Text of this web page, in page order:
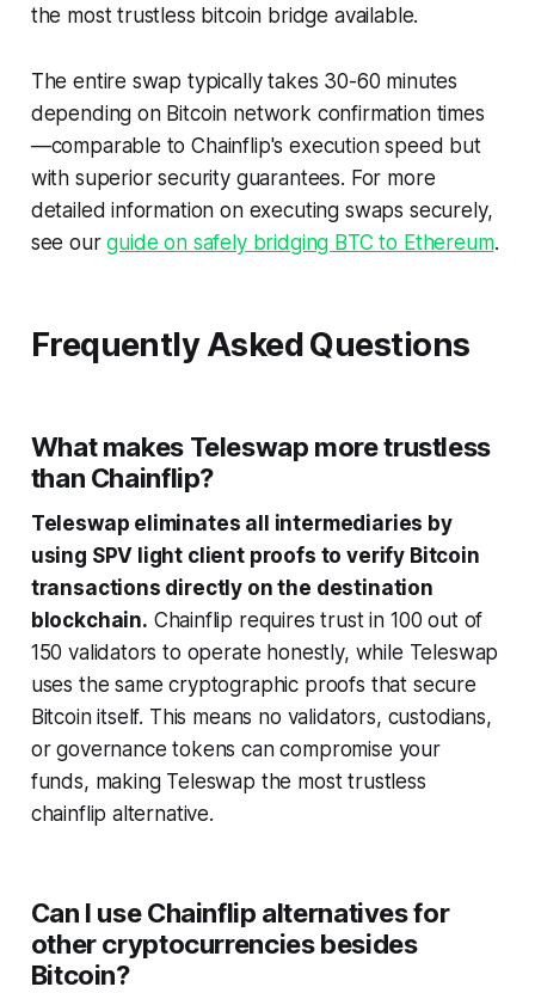
the most trustless bitcoin bridge available.
The entire swap typically takes 30-60 minutes
depending on Bitcoin network confirmation times
—comparable to Chainflip's execution speed but
with superior security guarantees. For more
detailed information on executing swaps securely,
see ourguide on safely bridging BTC to Ethereum.
Frequently Asked Questions
What makes Teleswap more trustless
than Chainflip?
Teleswap eliminates all intermediaries by
using SPV light client proofs to verify Bitcoin
transactions directly on the destination
blockchain. Chainflip requires trust in 100 out of
150 validators to operate honestly, while Teleswap
uses the same cryptographic proofs that secure
Bitcoin itself. This means no validators, custodians,
or governance tokens can compromise your
funds, making Teleswap the most trustless
chainflip alternative.
Can I use Chainflip alternatives for
other cryptocurrencies besides
Bitcoin?